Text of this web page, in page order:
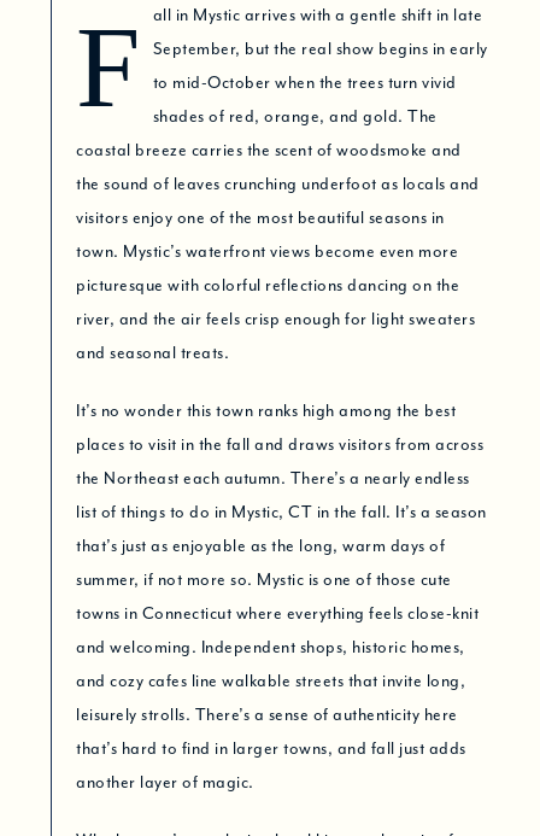
Fall in Mystic arrives with a gentle shift in late
September, but the real show begins in early
to mid-October when the trees turn vivid
shades of red, orange, and gold. The
coastal breeze carries the scent of woodsmoke and
the sound of leaves crunching underfoot as locals and
visitors enjoy one of the most beautiful seasons in
town. Mystic’s waterfront views become even more
picturesque with colorful reflections dancing on the
river, and the air feels crisp enough for light sweaters
and seasonal treats.
It’s no wonder this town ranks high among the best
places to visit in the fall and draws visitors from across
the Northeast each autumn. There’s a nearly endless
list of things to do in Mystic, CT in the fall. It’s a season
that’s just as enjoyable as the long, warm days of
summer, if not more so. Mystic is one of those cute
towns in Connecticut where everything feels close-knit
and welcoming. Independent shops, historic homes,
and cozy cafes line walkable streets that invite long,
leisurely strolls. There’s a sense of authenticity here
that’s hard to find in larger towns, and fall just adds
another layer of magic.